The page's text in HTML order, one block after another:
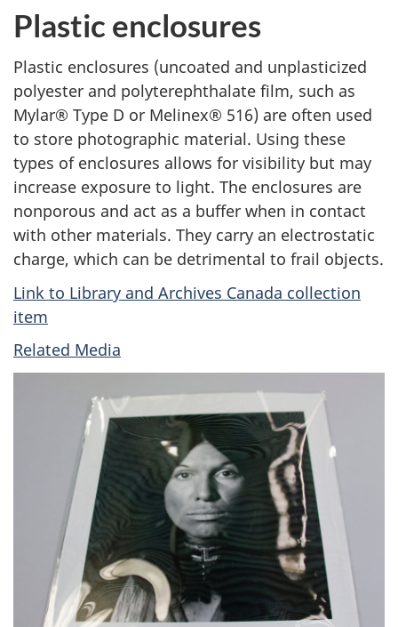
Plastic enclosures
Plastic enclosures (uncoated and unplasticized
polyester and polyterephthalate film, such as
Mylar® Type D or Melinex® 516) are often used
to store photographic material. Using these
types of enclosures allows for visibility but may
increase exposure to light. The enclosures are
nonporous and act as a buffer when in contact
with other materials. They carry an electrostatic
charge, which can be detrimental to frail objects.
Link to Library and Archives Canada collection
item
Related Media